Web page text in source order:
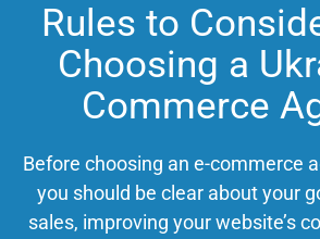
Rules to
Choosing a
Commerce
Before choosing an e-commerce
you should be clear about your
sales, improving your website’s